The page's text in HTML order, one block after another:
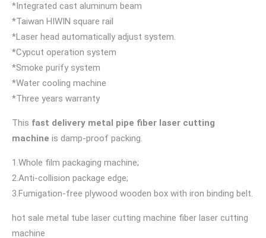
*Integrated cast aluminum beam
*Taiwan HIWIN square rail
*Laser head automatically adjust system.
*Cypcut operation system
*Smoke purify system
*Water cooling machine
*Three years warranty
This fast delivery metal pipe fiber laser cutting
machine is damp-proof packing.
1.Whole film packaging machine;
2.Anti-collision package edge;
3.Fumigation-free plywood wooden box with iron binding belt.
hot sale metal tube laser cutting machine fiber laser cutting
machine